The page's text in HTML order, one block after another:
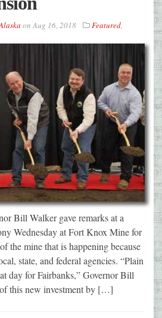
onAug 16, 2018 Featured,
Bill Walker gave remarks at a
Wednesday at Fort Knox Mine for
the mine that is happening because
state, and federal agencies. “Plain
day for Fairbanks,” Governor Bill
this new investment by […]